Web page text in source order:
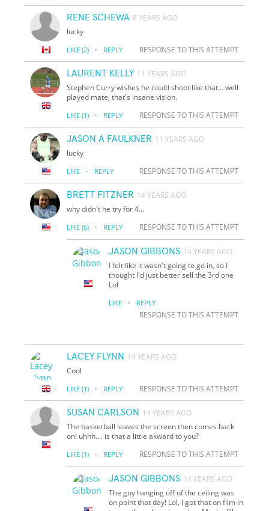
RENE SCHEWA 8 YEARS AGO
lucky
LIKE (2) · REPLY RESPONSE TO THIS ATTEMPT
LAURENT KELLY 11 YEARS AGO
Stephen Curry wishes he could shoot like that... well
played mate, that's insane vision.
LIKE (1) · REPLY RESPONSE TO THIS ATTEMPT
JASON A FAULKNER 11 YEARS AGO
lucky
LIKE · REPLY RESPONSE TO THIS ATTEMPT
BRETT FITZNER 14 YEARS AGO
why didn't he try for 4...
LIKE (6) · REPLY RESPONSE TO THIS ATTEMPT
JASON GIBBONS 14 YEARS AGO
I felt like it wasn't going to go in, so I
thought I'd just better sell the 3rd one
Lol
LIKE · REPLY
RESPONSE TO THIS ATTEMPT
LACEY FLYNN 14 YEARS AGO
Cool
LIKE (1) · REPLY RESPONSE TO THIS ATTEMPT
SUSAN CARLSON 14 YEARS AGO
The basketball leaves the screen then comes back
on! uhhh.... is that a little akward to you?
LIKE (1) · REPLY RESPONSE TO THIS ATTEMPT
JASON GIBBONS 14 YEARS AGO
The guy hanging off of the ceiling was
on point that day! Lol, I got that on film in